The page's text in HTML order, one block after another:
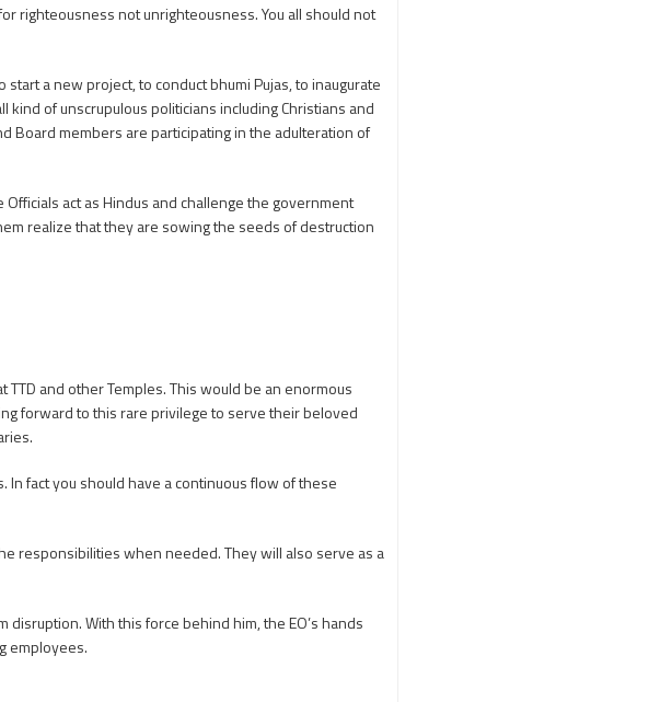
righteousness not unrighteousness. You all should not
a new project, to conduct bhumi Pujas, to inaugurate
of unscrupulous politicians including Christians and
Board members are participating in the adulteration of
act as Hindus and challenge the government
realize that they are sowing the seeds of destruction
and other Temples. This would be an enormous
forward to this rare privilege to serve their beloved
fact you should have a continuous flow of these
responsibilities when needed. They will also serve as a
With this force behind him, the EO’s hands
employees.